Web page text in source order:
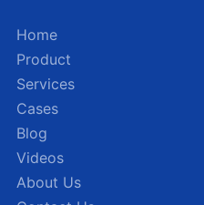
Home
Product
Services
Cases
Blog
Videos
About Us